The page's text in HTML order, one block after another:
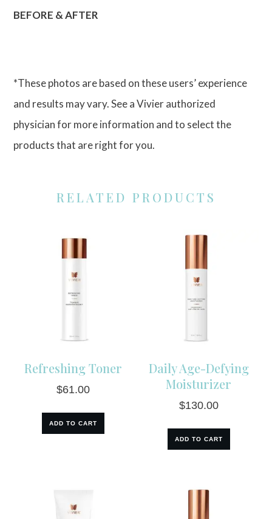
BEFORE & AFTER
*These photos are based on these users’ experience
and results may vary. See a Vivier authorized
physician for more information and to select the
products that are right for you.
RELATED PRODUCTS
Refreshing Toner
$61.00
ADD TO CART
Daily Age-Defying
Moisturizer
$130.00
ADD TO CART